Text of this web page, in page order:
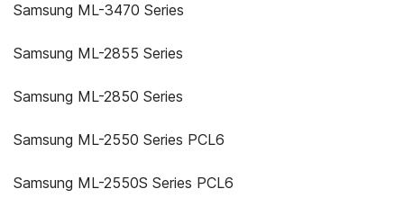
Samsung ML-3470 Series
Samsung ML-2855 Series
Samsung ML-2850 Series
Samsung ML-2550 Series PCL6
Samsung ML-2550S Series PCL6